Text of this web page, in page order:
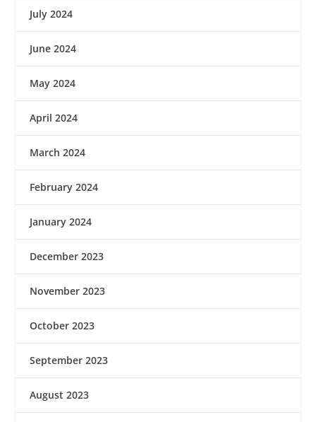
July 2024
June 2024
May 2024
April 2024
March 2024
February 2024
January 2024
December 2023
November 2023
October 2023
September 2023
August 2023